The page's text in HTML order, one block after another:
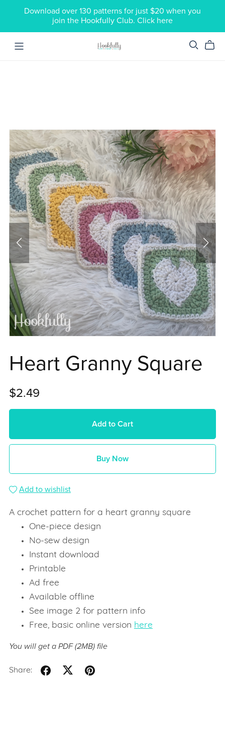
Download over 130 patterns for just $20 when you
join the Hookfully Club. Click here
Heart Granny Square
$2.49
Add to Cart
Buy Now
Add to wishlist
A crochet pattern for a heart granny square
One-piece design
No-sew design
Instant download
Printable
Ad free
Available offline
See image 2 for pattern info
Free, basic online version here
You will get a PDF(2MB)file
Share: